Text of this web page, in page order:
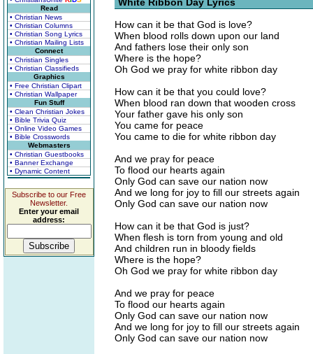
Read
• Christian News
• Christian Columns
• Christian Song Lyrics
• Christian Mailing Lists
Connect
• Christian Singles
• Christian Classifieds
Graphics
• Free Christian Clipart
• Christian Wallpaper
Fun Stuff
• Clean Christian Jokes
• Bible Trivia Quiz
• Online Video Games
• Bible Crosswords
Webmasters
• Christian Guestbooks
• Banner Exchange
• Dynamic Content
Subscribe to our Free
Newsletter.
Enter your email
address:
How can it be that God is love?
When blood rolls down upon our land
And fathers lose their only son
Where is the hope?
Oh God we pray for white ribbon day
How can it be that you could love?
When blood ran down that wooden cross
Your father gave his only son
You came for peace
You came to die for white ribbon day
And we pray for peace
To flood our hearts again
Only God can save our nation now
And we long for joy to fill our streets again
Only God can save our nation now
How can it be that God is just?
When flesh is torn from young and old
And children run in bloody fields
Where is the hope?
Oh God we pray for white ribbon day
And we pray for peace
To flood our hearts again
Only God can save our nation now
And we long for joy to fill our streets again
Only God can save our nation now